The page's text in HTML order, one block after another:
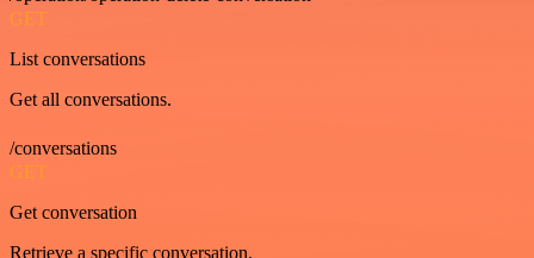
GET
List conversations
Get all conversations.
/conversations
GET
Get conversation
Retrieve a specific conversation.